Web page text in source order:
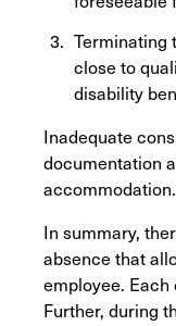
Terminating
close to
disability
Inadequate
documentation
accommodation.
In summary,
absence that
employee.
Further, during